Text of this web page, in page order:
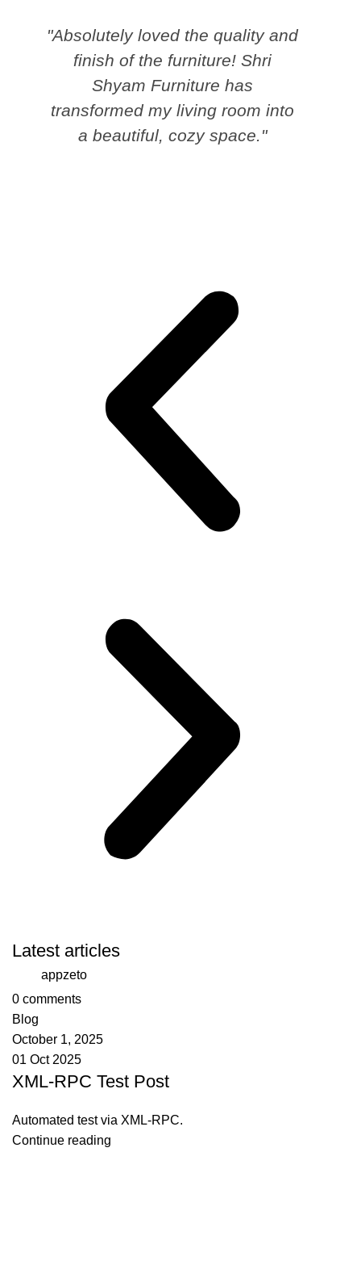
"Absolutely loved the quality and
finish of the furniture! Shri
Shyam Furniture has
transformed my living room into
a beautiful, cozy space."
Latest articles
appzeto
0 comments
Blog
October 1, 2025
01 Oct 2025
XML-RPC Test Post
Automated test via XML-RPC.
Continue reading